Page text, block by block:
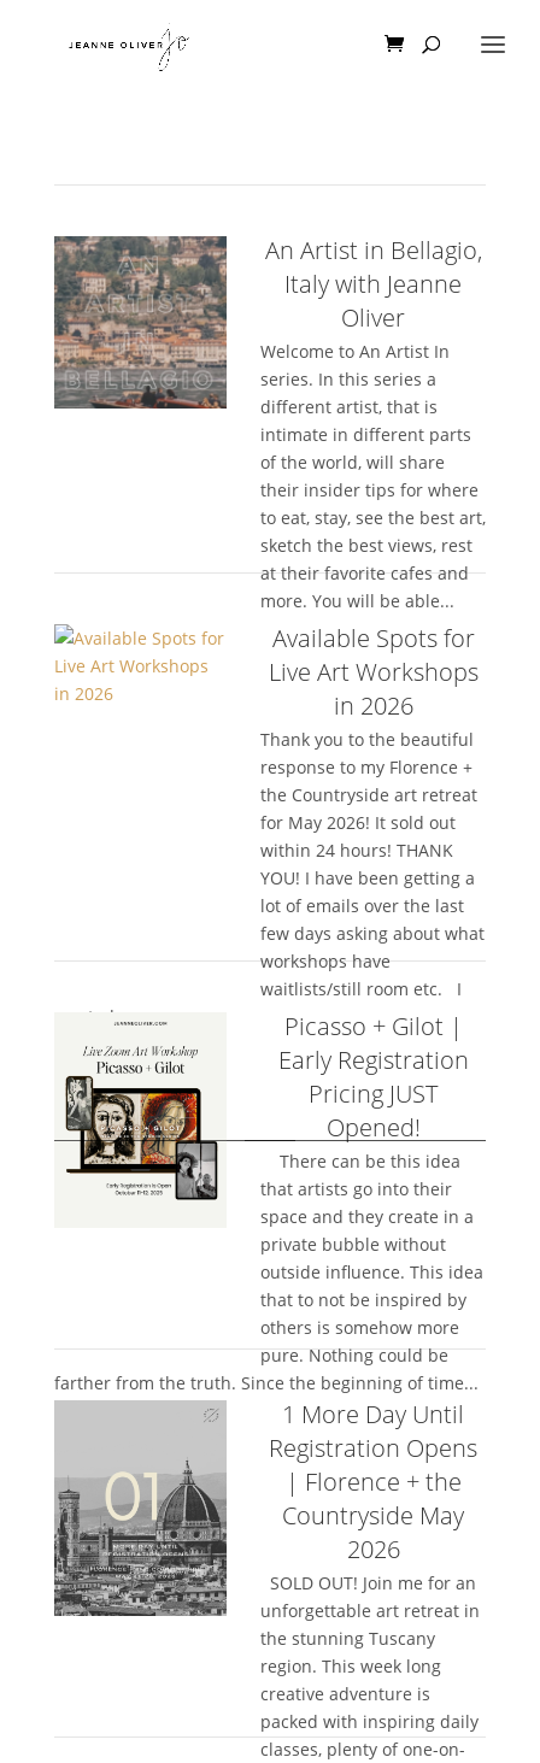
An Artist in Bellagio,
Italy with Jeanne
Oliver
Welcome to An Artist In
series. In this series a
different artist, that is
intimate in different parts
of the world, will share
their insider tips for where
to eat, stay, see the best art,
sketch the best views, rest
at their favorite cafes and
more. You will be able...
Available Spots for
Live Art Workshops
in 2026
Thank you to the beautiful
response to my Florence +
the Countryside art retreat
for May 2026! It sold out
within 24 hours! THANK
YOU! I have been getting a
lot of emails over the last
few days asking about what
workshops have
waitlists/still room etc. I
wanted...
Picasso + Gilot |
Early Registration
Pricing JUST
Opened!
There can be this idea
that artists go into their
space and they create in a
private bubble without
outside influence. This idea
that to not be inspired by
others is somehow more
pure. Nothing could be
farther from the truth. Since the beginning of time...
1 More Day Until
Registration Opens
| Florence + the
Countryside May
2026
SOLD OUT! Join me for an
unforgettable art retreat in
the stunning Tuscany
region. This week long
creative adventure is
packed with inspiring daily
classes, plenty of one-on-